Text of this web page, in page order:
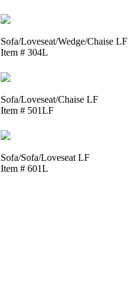
Sofa/Loveseat/Wedge/Chaise LF
Item # 304L
Sofa/Loveseat/Chaise LF
Item # 501LF
Sofa/Sofa/Loveseat LF
Item # 601L